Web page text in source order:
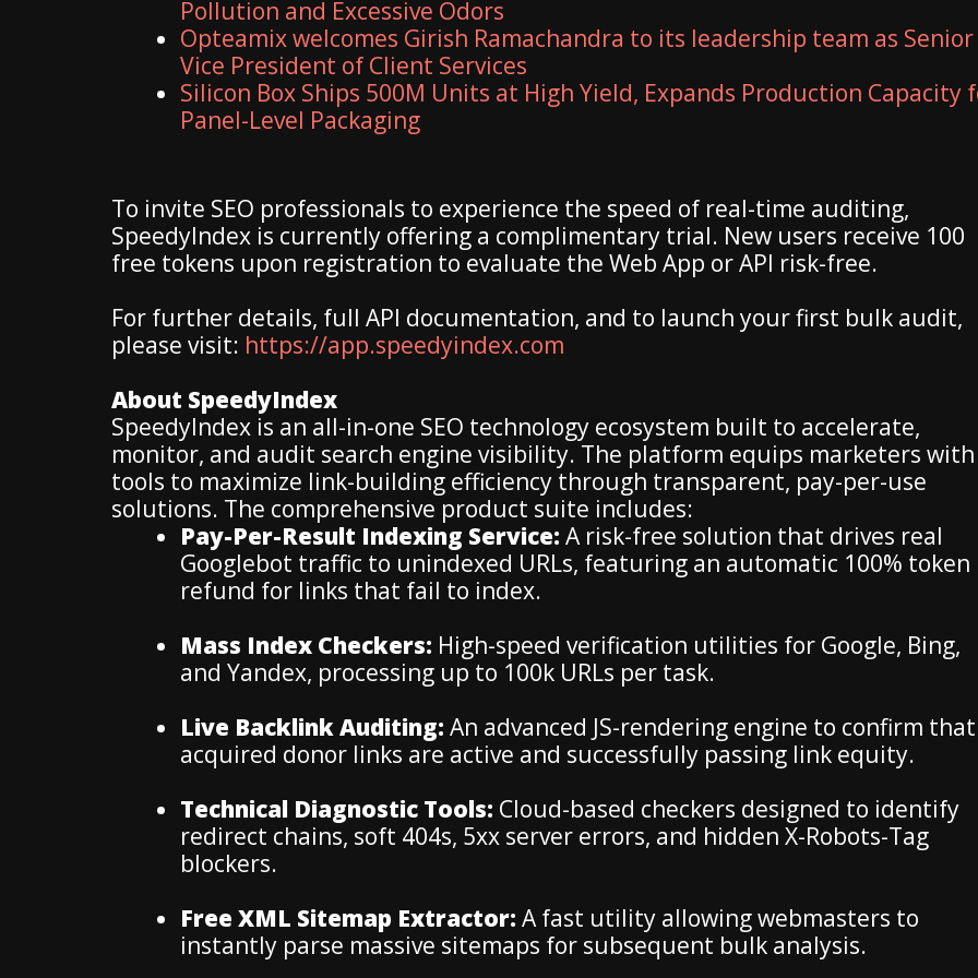
Pollution and Excessive Odors
Opteamix welcomes Girish Ramachandra to its leadership team as Senior
Vice President of Client Services
Silicon Box Ships 500M Units at High Yield, Expands Production Capacity
Panel-Level Packaging
To invite SEO professionals to experience the speed of real-time auditing,
SpeedyIndex is currently offering a complimentary trial. New users receive 100
free tokens upon registration to evaluate the Web App or API risk-free.
For further details, full API documentation, and to launch your first bulk audit,
please visit: https://app.speedyindex.com
About SpeedyIndex
SpeedyIndex is an all-in-one SEO technology ecosystem built to accelerate,
monitor, and audit search engine visibility. The platform equips marketers with
tools to maximize link-building efficiency through transparent, pay-per-use
solutions. The comprehensive product suite includes:
Pay-Per-Result Indexing Service: A risk-free solution that drives real
Googlebot traffic to unindexed URLs, featuring an automatic 100% token
refund for links that fail to index.
Mass Index Checkers: High-speed verification utilities for Google, Bing,
and Yandex, processing up to 100k URLs per task.
Live Backlink Auditing: An advanced JS-rendering engine to confirm that
acquired donor links are active and successfully passing link equity.
Technical Diagnostic Tools: Cloud-based checkers designed to identify
redirect chains, soft 404s, 5xx server errors, and hidden X-Robots-Tag
blockers.
Free XML Sitemap Extractor: A fast utility allowing webmasters to
instantly parse massive sitemaps for subsequent bulk analysis.